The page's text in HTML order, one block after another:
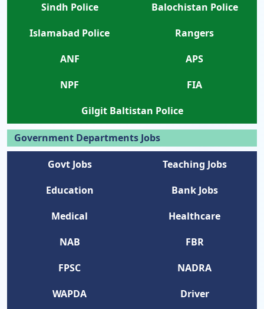
Sindh Police
Balochistan Police
Islamabad Police
Rangers
ANF
APS
NPF
FIA
Gilgit Baltistan Police
Government Departments Jobs
Govt Jobs
Teaching Jobs
Education
Bank Jobs
Medical
Healthcare
NAB
FBR
FPSC
NADRA
WAPDA
Driver